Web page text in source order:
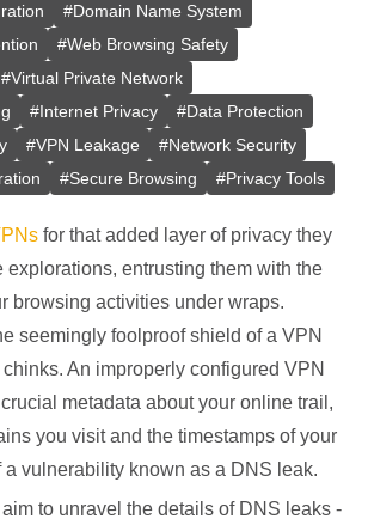
#Domain Name System
#Web Browsing Safety
#Virtual Private Network
#Internet Privacy #Data Protection
#VPN Leakage #Network Security
#Secure Browsing #Privacy Tools
for that added layer of privacy they
explorations, entrusting them with the
browsing activities under wraps.
seemingly foolproof shield of a VPN
An improperly configured VPN
metadata about your online trail,
you visit and the timestamps of your
a vulnerability known as a DNS leak.
aim to unravel the details of DNS leaks -